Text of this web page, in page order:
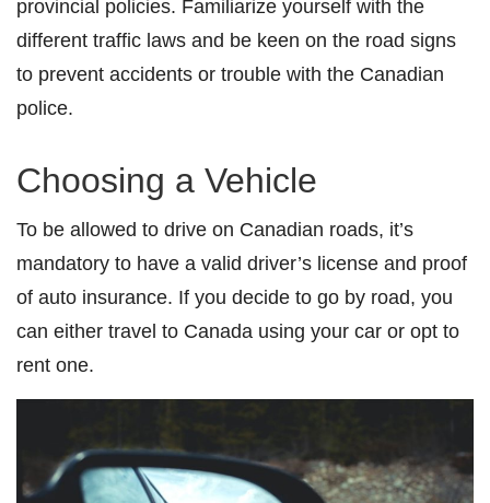
provincial policies. Familiarize yourself with the
different traffic laws and be keen on the road signs
to prevent accidents or trouble with the Canadian
police.
Choosing a Vehicle
To be allowed to drive on Canadian roads, it’s
mandatory to have a valid driver’s license and proof
of auto insurance. If you decide to go by road, you
can either travel to Canada using your car or opt to
rent one.